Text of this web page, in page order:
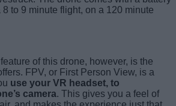
to 9 minute flight, on a 120 minute
of this drone, however, is the
FPV, or First Person View, is a
use your VR headset, to
camera. This gives you a feel of